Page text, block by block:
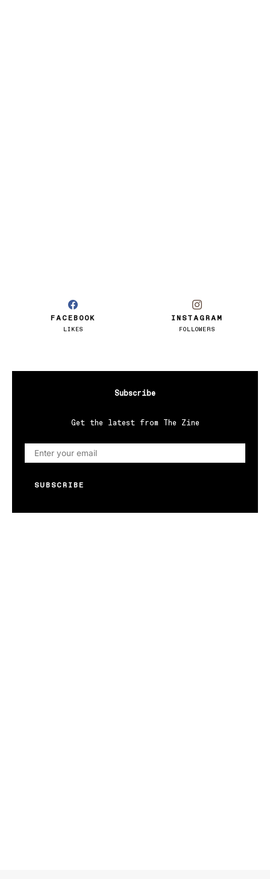
FACEBOOK
LIKES
INSTAGRAM
FOLLOWERS
Subscribe
Get the latest from The Zine
SUBSCRIBE